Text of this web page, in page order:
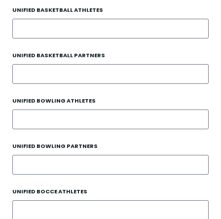
UNIFIED BASKETBALL ATHLETES
UNIFIED BASKETBALL PARTNERS
UNIFIED BOWLING ATHLETES
UNIFIED BOWLING PARTNERS
UNIFIED BOCCE ATHLETES